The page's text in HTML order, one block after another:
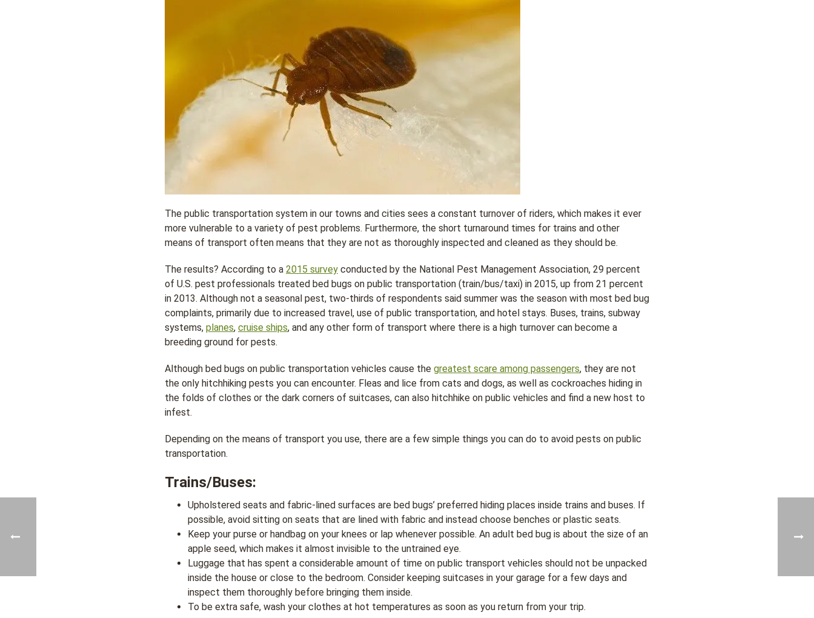
The public transportation system in our towns and cities sees a constant turnover of riders, which makes it ever
more vulnerable to a variety of pest problems. Furthermore, the short turnaround times for trains and other
means of transport often means that they are not as thoroughly inspected and cleaned as they should be.
The results? According to a 2015 survey conducted by the National Pest Management Association, 29 percent
of U.S. pest professionals treated bed bugs on public transportation (train/bus/taxi) in 2015, up from 21 percent
in 2013. Although not a seasonal pest, two-thirds of respondents said summer was the season with most bed bug
complaints, primarily due to increased travel, use of public transportation, and hotel stays. Buses, trains, subway
systems, planes, cruise ships, and any other form of transport where there is a high turnover can become a
breeding ground for pests.
Although bed bugs on public transportation vehicles cause the greatest scare among passengers, they are not
the only hitchhiking pests you can encounter. Fleas and lice from cats and dogs, as well as cockroaches hiding in
the folds of clothes or the dark corners of suitcases, can also hitchhike on public vehicles and find a new host to
infest.
Depending on the means of transport you use, there are a few simple things you can do to avoid pests on public
transportation.
Trains/Buses:
Upholstered seats and fabric-lined surfaces are bed bugs’ preferred hiding places inside trains and buses. If
possible, avoid sitting on seats that are lined with fabric and instead choose benches or plastic seats.
Keep your purse or handbag on your knees or lap whenever possible. An adult bed bug is about the size of an
apple seed, which makes it almost invisible to the untrained eye.
Luggage that has spent a considerable amount of time on public transport vehicles should not be unpacked
inside the house or close to the bedroom. Consider keeping suitcases in your garage for a few days and
inspect them thoroughly before bringing them inside.
To be extra safe, wash your clothes at hot temperatures as soon as you return from your trip.